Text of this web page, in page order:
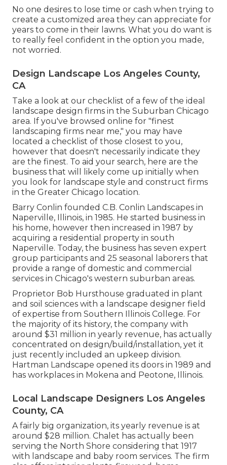
No one desires to lose time or cash when trying to
create a customized area they can appreciate for
years to come in their lawns. What you do want is
to really feel confident in the option you made,
not worried.
Design Landscape Los Angeles County,
CA
Take a look at our checklist of a few of the ideal
landscape design firms in the Suburban Chicago
area. If you've browsed online for "finest
landscaping firms near me," you may have
located a checklist of those closest to you,
however that doesn't necessarily indicate they
are the finest. To aid your search, here are the
business that will likely come up initially when
you look for landscape style and construct firms
in the Greater Chicago location.
Barry Conlin founded C.B. Conlin Landscapes in
Naperville, Illinois, in 1985. He started business in
his home, however then increased in 1987 by
acquiring a residential property in south
Naperville. Today, the business has seven expert
group participants and 25 seasonal laborers that
provide a range of domestic and commercial
services in Chicago's western suburban areas.
Proprietor Bob Hursthouse graduated in plant
and soil sciences with a landscape designer field
of expertise from Southern Illinois College. For
the majority of its history, the company with
around $31 million in yearly revenue, has actually
concentrated on design/build/installation, yet it
just recently included an upkeep division.
Hartman Landscape opened its doors in 1989 and
has workplaces in Mokena and Peotone, Illinois.
Local Landscape Designers Los Angeles
County, CA
A fairly big organization, its yearly revenue is at
around $28 million. Chalet has actually been
serving the North Shore considering that 1917
with landscape and baby room services. The firm